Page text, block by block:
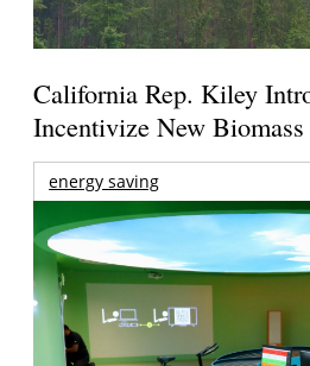
California Rep. Kiley
Incentivize New
energy saving